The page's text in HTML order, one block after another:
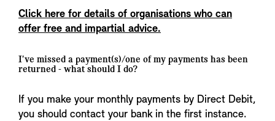
Click here for details of organisations who can
offer free and impartial advice.
I've missed a payment(s)/one of my payments has been
returned - what should I do?
If you make your monthly payments by Direct Debit,
you should contact your bank in the first instance.